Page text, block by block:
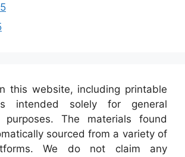
this website, including printable
intended solely for general
purposes. The materials found
sourced from a variety of
We do not claim any